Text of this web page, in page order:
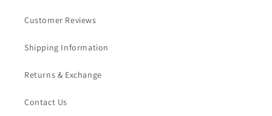
Customer Reviews
Shipping Information
Returns & Exchange
Contact Us